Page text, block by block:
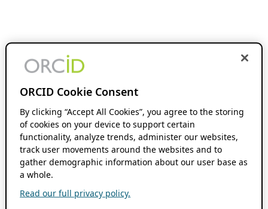
ORCID Cookie Consent
By clicking “Accept All Cookies”, you agree to the storing
of cookies on your device to support certain
functionality, analyze trends, administer our websites,
track user movements around the websites and to
gather demographic information about our user base as
a whole.
Read our full privacy policy.